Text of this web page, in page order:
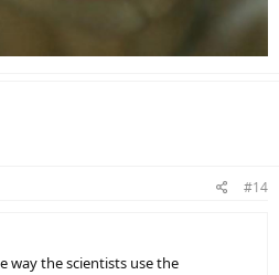
#14
way the scientists use the